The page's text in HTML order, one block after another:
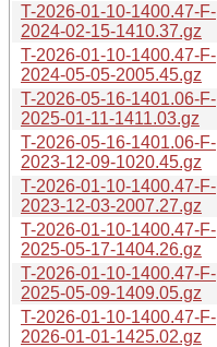
T-2026-01-10-1400.47-F-
2024-02-15-1410.37.gz
T-2026-01-10-1400.47-F-
2024-05-05-2005.45.gz
T-2026-05-16-1401.06-F-
2025-01-11-1411.03.gz
T-2026-05-16-1401.06-F-
2023-12-09-1020.45.gz
T-2026-01-10-1400.47-F-
2023-12-03-2007.27.gz
T-2026-01-10-1400.47-F-
2025-05-17-1404.26.gz
T-2026-01-10-1400.47-F-
2025-05-09-1409.05.gz
T-2026-01-10-1400.47-F-
2026-01-01-1425.02.gz